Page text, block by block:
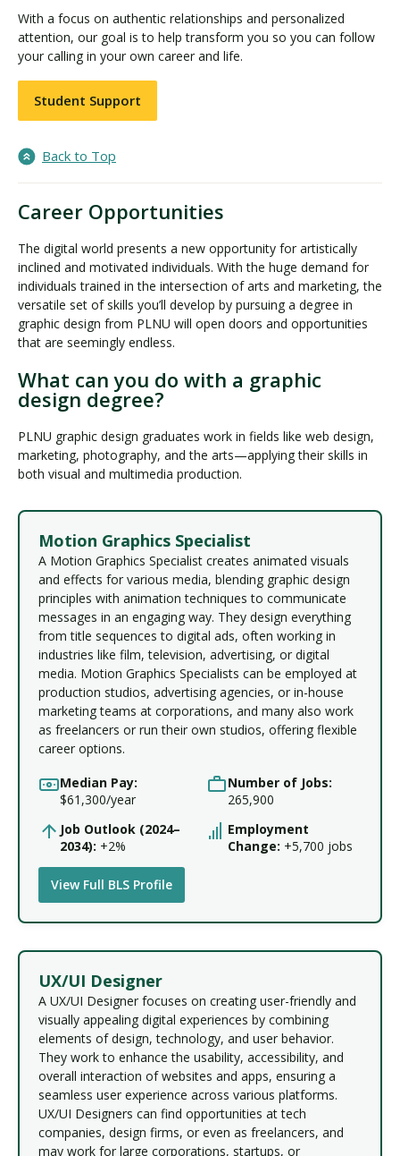
With a focus on authentic relationships and personalized
attention, our goal is to help transform you so you can follow
your calling in your own career and life.
Student Support
Back to Top
Career Opportunities
The digital world presents a new opportunity for artistically
inclined and motivated individuals. With the huge demand for
individuals trained in the intersection of arts and marketing, the
versatile set of skills you’ll develop by pursuing a degree in
graphic design from PLNU will open doors and opportunities
that are seemingly endless.
What can you do with a graphic
design degree?
PLNU graphic design graduates work in fields like web design,
marketing, photography, and the arts—applying their skills in
both visual and multimedia production.
Motion Graphics Specialist
A Motion Graphics Specialist creates animated visuals
and effects for various media, blending graphic design
principles with animation techniques to communicate
messages in an engaging way. They design everything
from title sequences to digital ads, often working in
industries like film, television, advertising, or digital
media. Motion Graphics Specialists can be employed at
production studios, advertising agencies, or in-house
marketing teams at corporations, and many also work
as freelancers or run their own studios, offering flexible
career options.
Median Pay:
$61,300/year
Number of Jobs:
265,900
Job Outlook (2024–
2034): +2%
Employment
Change: +5,700 jobs
View Full BLS Profile
UX/UI Designer
A UX/UI Designer focuses on creating user-friendly and
visually appealing digital experiences by combining
elements of design, technology, and user behavior.
They work to enhance the usability, accessibility, and
overall interaction of websites and apps, ensuring a
seamless user experience across various platforms.
UX/UI Designers can find opportunities at tech
companies, design firms, or even as freelancers, and
may work for large corporations, startups, or